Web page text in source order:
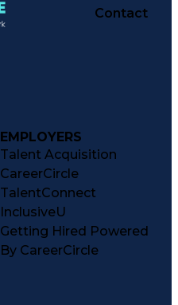
Contact
EMPLOYERS
Talent Acquisition
CareerCircle
TalentConnect
InclusiveU
Getting Hired Powered
By CareerCircle